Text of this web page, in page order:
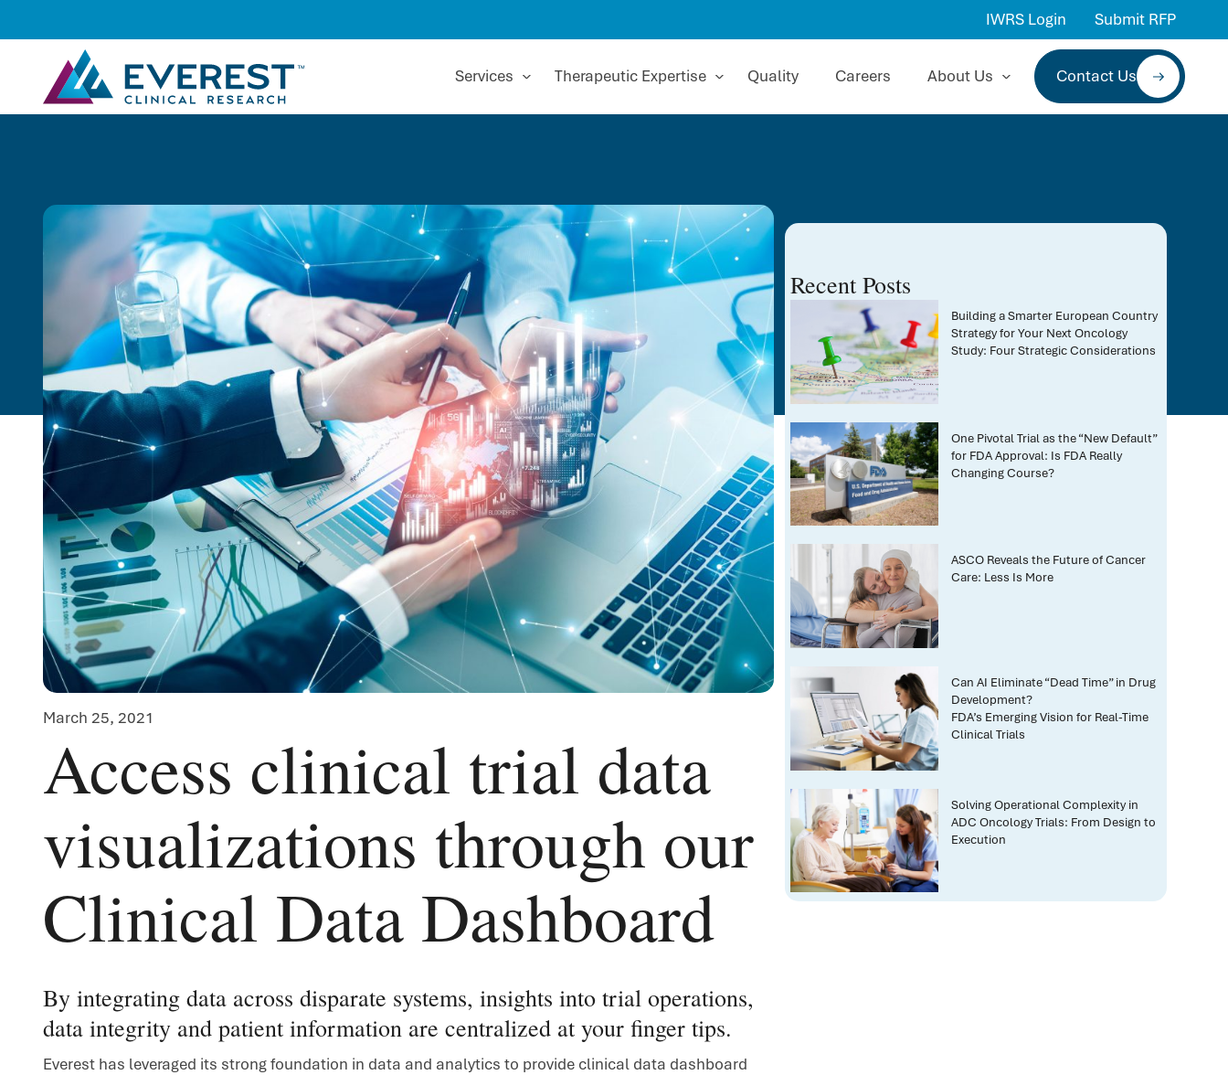
IWRS Login Submit RFP
Services Therapeutic Expertise Quality Careers About Us Contact Us
March 25, 2021
Access clinical trial data
visualizations through our
Clinical Data Dashboard
By integrating data across disparate systems, insights into trial operations,
data integrity and patient information are centralized at your finger tips.
Everest has leveraged its strong foundation in data and analytics to provide clinical data dashboard
Recent Posts
Building a Smarter European Country
Strategy for Your Next Oncology
Study: Four Strategic Considerations
One Pivotal Trial as the “New Default”
for FDA Approval: Is FDA Really
Changing Course?
ASCO Reveals the Future of Cancer
Care: Less Is More
Can AI Eliminate “Dead Time” in Drug
Development?
FDA’s Emerging Vision for Real-Time
Clinical Trials
Solving Operational Complexity in
ADC Oncology Trials: From Design to
Execution